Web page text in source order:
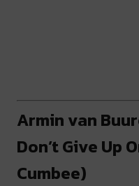
Armin van
Don’t Give Up
Cumbee)